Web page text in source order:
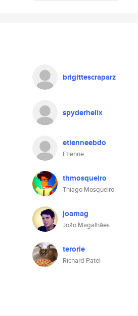
brigittescraparz
spyderhelix
etienneebdo
Etienne
thmosqueiro
Thiago Mosqueiro
joamag
João Magalhães
terorie
Richard Patel